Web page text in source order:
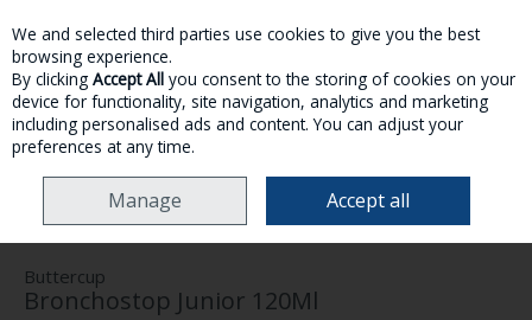
Skip to content
MENU ACCOUNT SEARCH CART
HEALTH & WELLNESS COLD, FLU & ALLERGY
BUTTERCUP
BRONCHOSTOP JUNIOR 120ML
Buttercup
Bronchostop Junior 120Ml
We and selected third parties use cookies to give you the best
browsing experience.
By clicking Accept All you consent to the storing of cookies on your
device for functionality, site navigation, analytics and marketing
including personalised ads and content. You can adjust your
preferences at any time.
Manage Accept all